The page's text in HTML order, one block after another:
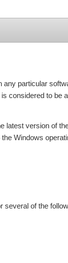
any particular
considered to be
latest version of
Windows
several of the